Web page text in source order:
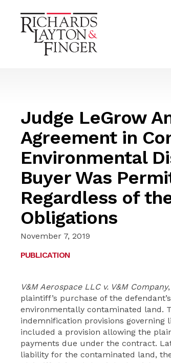
Judge LeGrow
Agreement in
Environmental
Buyer Was
Regardless of
Obligations
November 7, 2019
PUBLICATION
V&M Aerospace LLC v. V&M Company
plaintiff’s purchase of the
environmentally contaminated land.
indemnification provisions
included a provision allowing the
payments due under the contract.
liability for the contaminated land,